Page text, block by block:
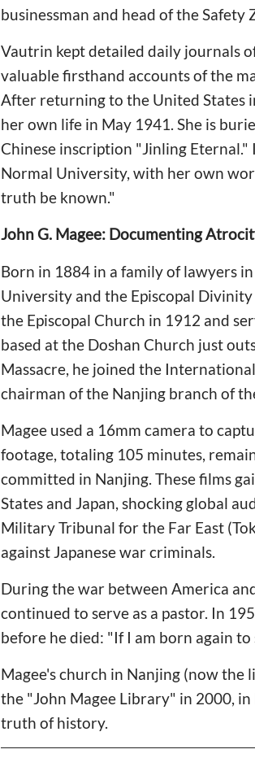
businessman and head of the
Vautrin kept detailed daily journals
valuable firsthand accounts of the
After returning to the United States
her own life in May 1941. She is
Chinese inscription "Jinling
Normal University, with her own
truth be known."
John G. Magee: Documenting
Born in 1884 in a family of lawyers
University and the Episcopal
the Episcopal Church in 1912 and
based at the Doshan Church just
Massacre, he joined the
chairman of the Nanjing branch of
Magee used a 16mm camera to
footage, totaling 105 minutes,
committed in Nanjing. These films
States and Japan, shocking global
Military Tribunal for the Far East
against Japanese war criminals.
During the war between America
continued to serve as a pastor. In
before he died: "If I am born again
Magee's church in Nanjing (now the
the "John Magee Library" in 2000,
truth of history.